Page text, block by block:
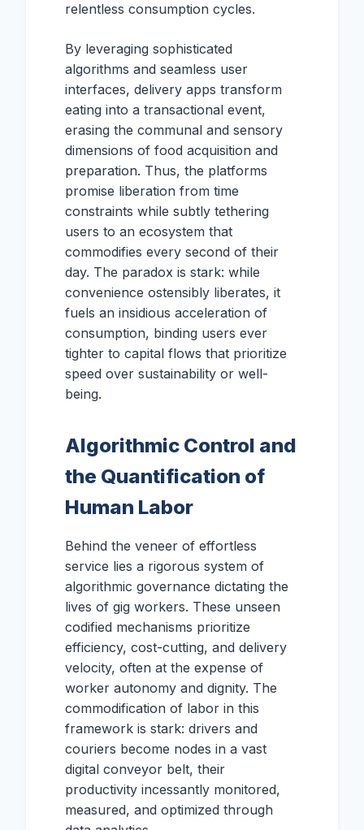
relentless consumption cycles.
By leveraging sophisticated
algorithms and seamless user
interfaces, delivery apps transform
eating into a transactional event,
erasing the communal and sensory
dimensions of food acquisition and
preparation. Thus, the platforms
promise liberation from time
constraints while subtly tethering
users to an ecosystem that
commodifies every second of their
day. The paradox is stark: while
convenience ostensibly liberates, it
fuels an insidious acceleration of
consumption, binding users ever
tighter to capital flows that prioritize
speed over sustainability or well-
being.
Algorithmic Control and
the Quantification of
Human Labor
Behind the veneer of effortless
service lies a rigorous system of
algorithmic governance dictating the
lives of gig workers. These unseen
codified mechanisms prioritize
efficiency, cost-cutting, and delivery
velocity, often at the expense of
worker autonomy and dignity. The
commodification of labor in this
framework is stark: drivers and
couriers become nodes in a vast
digital conveyor belt, their
productivity incessantly monitored,
measured, and optimized through